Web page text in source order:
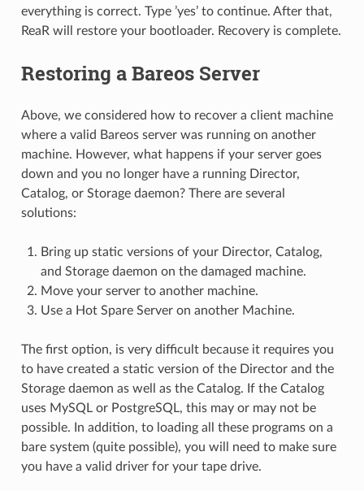
everything is correct. Type ’yes’ to continue. After that,
ReaR will restore your bootloader. Recovery is complete.
Restoring a Bareos Server
Above, we considered how to recover a client machine
where a valid Bareos server was running on another
machine. However, what happens if your server goes
down and you no longer have a running Director,
Catalog, or Storage daemon? There are several
solutions:
Bring up static versions of your Director, Catalog,
and Storage daemon on the damaged machine.
Move your server to another machine.
Use a Hot Spare Server on another Machine.
The first option, is very difficult because it requires you
to have created a static version of the Director and the
Storage daemon as well as the Catalog. If the Catalog
uses MySQL or PostgreSQL, this may or may not be
possible. In addition, to loading all these programs on a
bare system (quite possible), you will need to make sure
you have a valid driver for your tape drive.